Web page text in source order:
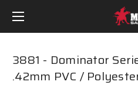
3881 - Dominator
.42mm PVC /